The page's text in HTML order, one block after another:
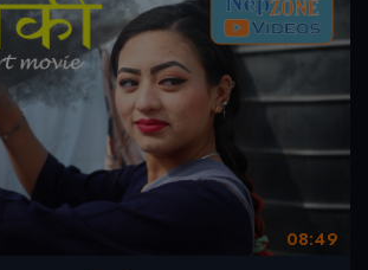
08:49